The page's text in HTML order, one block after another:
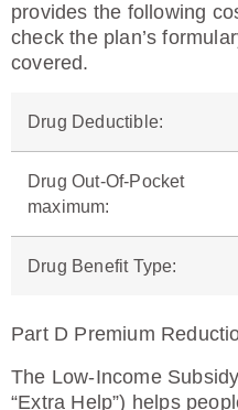
provides the following
check the plan’s
covered.
Drug Deductible:
Drug Out-Of-Pocket
maximum:
Drug Benefit Type:
Part D Premium
The Low-Income
“Extra Help”) helps